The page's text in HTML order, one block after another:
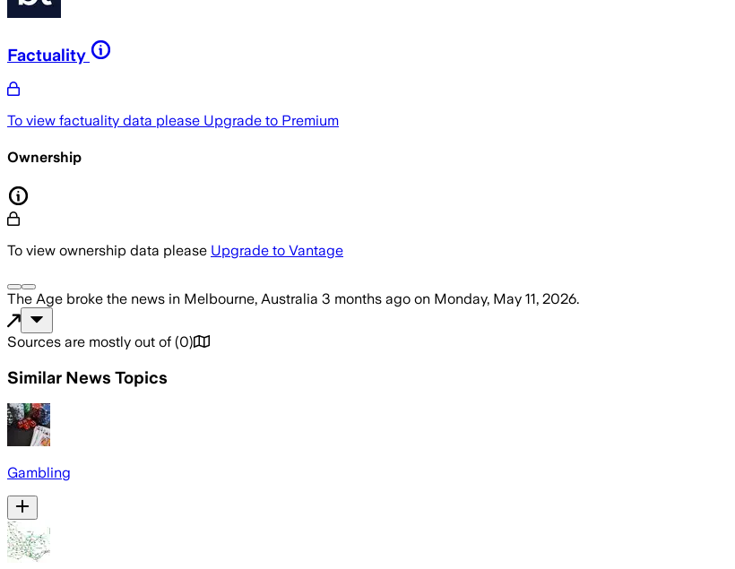
Factuality
To view factuality data please Upgrade to Premium
Ownership
To view ownership data please Upgrade to Vantage
The Age broke the news in Melbourne, Australia 3 months ago on Monday, May 11, 2026.
Sources are mostly out of (0)
Similar News Topics
Gambling